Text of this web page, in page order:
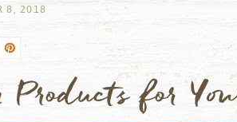
8, 2018
Products for